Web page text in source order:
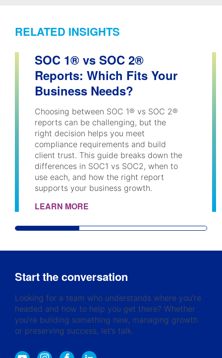
RELATED INSIGHTS
SOC 1® vs SOC 2®
Reports: Which Fits Your
Business Needs?
Choosing between SOC 1® vs SOC 2®
reports can be challenging, but the
right decision helps you meet
compliance requirements and build
client trust. This guide breaks down the
differences in SOC1 vs SOC2, when to
use each, and how the right report
supports your business growth.
LEARN MORE
Start the conversation
Looking for a team who understands where you’re
headed and how to help you get there? Whether
you’re building something new, managing growth
or preserving success, let’s talk.